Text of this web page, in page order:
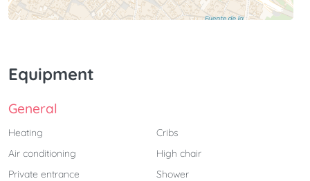
Equipment
General
Heating
Air conditioning
Private entrance
Cribs
High chair
Shower